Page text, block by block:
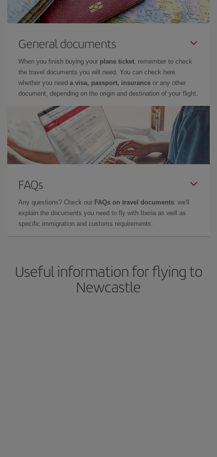
General documents
When you finish buying your plane ticket, remember to check
the travel documents you will need. You can check here
whether you need a visa, passport, insurance or any other
document, depending on the origin and destination of your flight.
FAQs
Any questions? Check our FAQs on travel documents: we'll
explain the documents you need to fly with Iberia as well as
specific immigration and customs requirements.
Useful information for flying to
Newcastle